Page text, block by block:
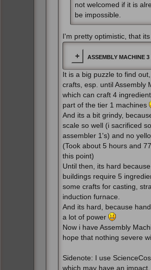
not welcomed if it is
be impossible.
I'm pretty optimistic, that
ASSEMBLY MACHINE
It is a big puzzle to find
crafts, esp. until Assembly
which can craft 4
part of the tier 1 machines
And its a bit grindy,
scale so well (i sacrificed
assembler 1's) and no
(Took about 5 hours and
this point)
Until then, its hard
buildings require 5
some crafts for casting,
induction furnace.
And its hard, because
a lot of power
Now i have Assembly
hope that nothing severe
Sidenote: I use
which may have an